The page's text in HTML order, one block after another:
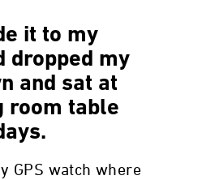
it to my
dropped my
and sat at
room table
GPS watch where